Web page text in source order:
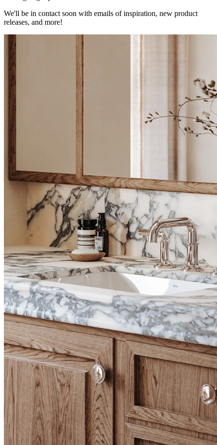
We'll be in contact soon with emails of inspiration, new product
releases, and more!